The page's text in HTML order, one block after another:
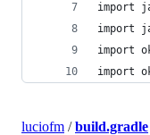
import
import
import
import
luciofm /build.gradle